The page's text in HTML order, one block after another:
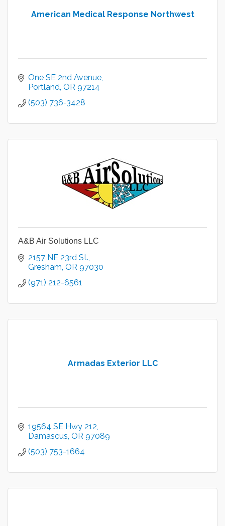
American Medical Response Northwest
One SE 2nd Avenue
Portland OR 97214
(503) 736-3428
A&B Air Solutions LLC
2157 NE 23rd St.
Gresham OR 97030
(971) 212-6561
Armadas Exterior LLC
19564 SE Hwy 212
Damascus OR 97089
(503) 753-1664